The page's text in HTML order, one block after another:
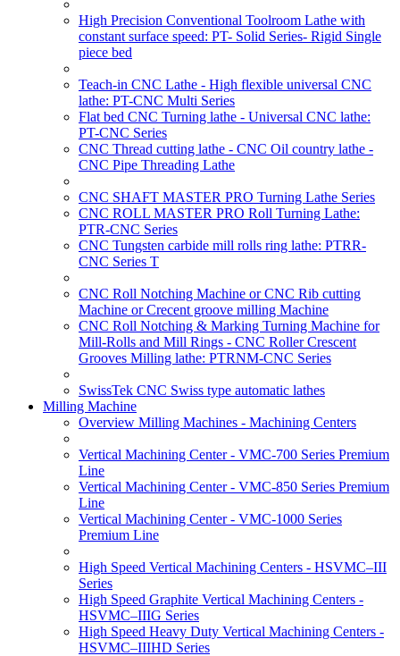
High Precision Conventional Toolroom Lathe with
constant surface speed: PT- Solid Series- Rigid Single
piece bed
Teach-in CNC Lathe - High flexible universal CNC
lathe: PT-CNC Multi Series
Flat bed CNC Turning lathe - Universal CNC lathe:
PT-CNC Series
CNC Thread cutting lathe - CNC Oil country lathe -
CNC Pipe Threading Lathe
CNC SHAFT MASTER PRO Turning Lathe Series
CNC ROLL MASTER PRO Roll Turning Lathe:
PTR-CNC Series
CNC Tungsten carbide mill rolls ring lathe: PTRR-
CNC Series T
CNC Roll Notching Machine or CNC Rib cutting
Machine or Crecent groove milling Machine
CNC Roll Notching & Marking Turning Machine for
Mill-Rolls and Mill Rings - CNC Roller Crescent
Grooves Milling lathe: PTRNM-CNC Series
SwissTek CNC Swiss type automatic lathes
Milling Machine
Overview Milling Machines - Machining Centers
Vertical Machining Center - VMC-700 Series Premium
Line
Vertical Machining Center - VMC-850 Series Premium
Line
Vertical Machining Center - VMC-1000 Series
Premium Line
High Speed Vertical Machining Centers - HSVMC–III
Series
High Speed Graphite Vertical Machining Centers -
HSVMC–IIIG Series
High Speed Heavy Duty Vertical Machining Centers -
HSVMC–IIIHD Series